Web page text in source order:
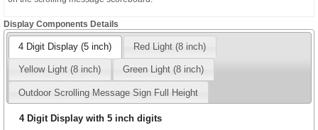
Display Components Details
4 Digit Display (5 inch) Red Light (8 inch)
Yellow Light (8 inch) Green Light (8 inch)
Outdoor Scrolling Message Sign Full Height
4 Digit Display with 5 inch digits